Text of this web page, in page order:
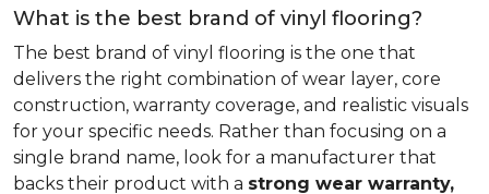
What is the best brand of vinyl flooring?
The best brand of vinyl flooring is the one that
delivers the right combination of wear layer, core
construction, warranty coverage, and realistic visuals
for your specific needs. Rather than focusing on a
single brand name, look for a manufacturer that
backs their product with a strong wear warranty,